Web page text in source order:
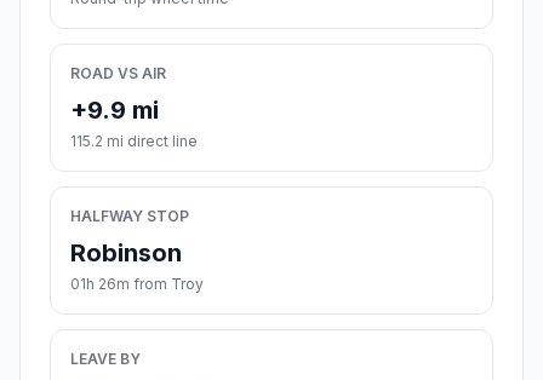
ROAD VS AIR
+9.9 mi
115.2 mi direct line
HALFWAY STOP
Robinson
01h 26m from Troy
LEAVE BY